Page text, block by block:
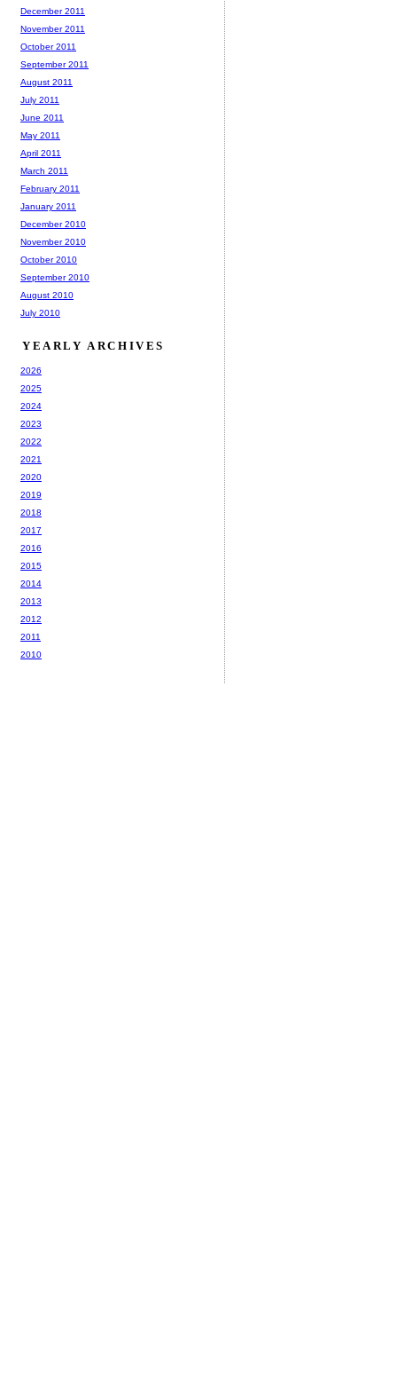
December 2011
November 2011
October 2011
September 2011
August 2011
July 2011
June 2011
May 2011
April 2011
March 2011
February 2011
January 2011
December 2010
November 2010
October 2010
September 2010
August 2010
July 2010
YEARLY ARCHIVES
2026
2025
2024
2023
2022
2021
2020
2019
2018
2017
2016
2015
2014
2013
2012
2011
2010